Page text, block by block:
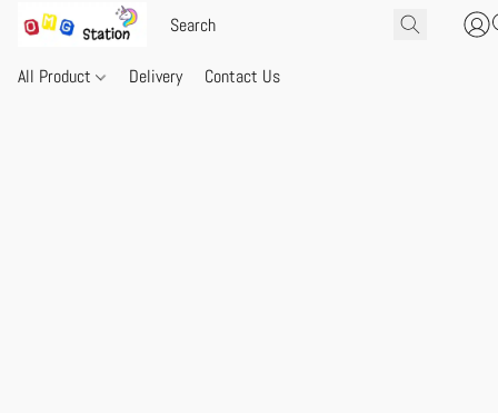
All Product Delivery Contact Us